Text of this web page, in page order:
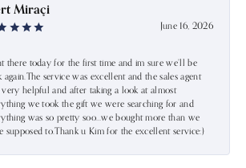
Miraçi
June 16, 2026
there today for the first time and im sure we’ll be
again.The service was excellent and the sales agent
very helpful and after taking a look at almost
we took the gift we were searching for and
was so pretty soo…we bought more than we
supposed to.Thank u Kim for the excellent service:)